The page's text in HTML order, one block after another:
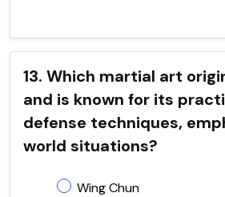
13. Which martial art
and is known for its
defense techniques,
world situations?
Wing Chun